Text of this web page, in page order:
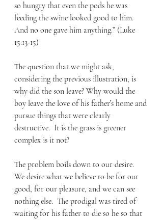
so hungry that even the pods he was
feeding the swine looked good to him.
And no one gave him anything.” (Luke
15:13-15)
The question that we might ask,
considering the previous illustration, is
why did the son leave? Why would the
boy leave the love of his father’s home and
pursue things that were clearly
destructive.  It is the grass is greener
complex is it not?
The problem boils down to our desire.
We desire what we believe to be for our
good, for our pleasure, and we can see
nothing else.  The prodigal was tired of
waiting for his father to die so he so that